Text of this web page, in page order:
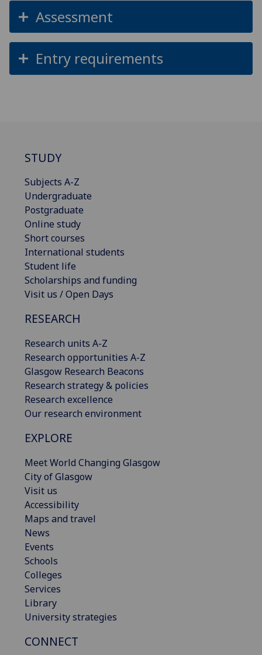
Assessment
Entry requirements
STUDY
Subjects A-Z
Undergraduate
Postgraduate
Online study
Short courses
International students
Student life
Scholarships and funding
Visit us / Open Days
RESEARCH
Research units A-Z
Research opportunities A-Z
Glasgow Research Beacons
Research strategy & policies
Research excellence
Our research environment
EXPLORE
Meet World Changing Glasgow
City of Glasgow
Visit us
Accessibility
Maps and travel
News
Events
Schools
Colleges
Services
Library
University strategies
CONNECT